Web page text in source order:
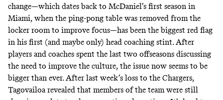
change—which dates back to McDaniel’s first season in
Miami, when the ping-pong table was removed from the
locker roomto improve focus—has been the biggest red flag
in his first (and maybe only) head coaching stint. After
players and coaches spent the last two offseasons discussing
the need to improve the culture, the issue now seems to be
bigger than ever. After last week’s loss to the Chargers,
Tagovailoa revealed that members of the team were still